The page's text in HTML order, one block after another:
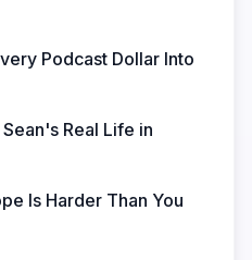
Podcast Dollar Into
Real Life in
Is Harder Than You